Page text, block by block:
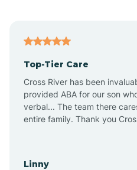
Angel
Top-Tier Care
Cross River has been
provided ABA for our son
verbal... The team there
entire family. Thank you
Linny